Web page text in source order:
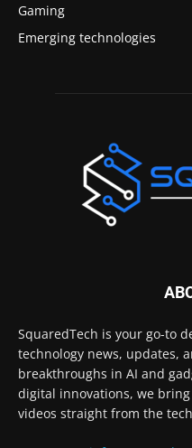
Gaming
Emerging technologies
SquaredTech is your go-to
technology news, updates,
breakthroughs in AI and
digital innovations, we
videos straight from the